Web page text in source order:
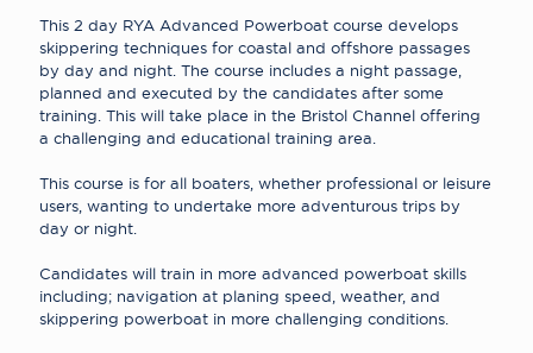
This 2 day RYA Advanced Powerboat course develops
skippering techniques for coastal and offshore passages
by day and night The course includes a night passage,
planned and executed by the candidates after some
training This will take place in the Bristol Channel offering
a challenging and educational training area
This course is for all boaters, whether professional or leisure
users, wanting to undertake more adventurous trips by
day or night
Candidates will train in more advanced powerboat skills
including; navigation at planing speed, weather, and
skippering powerboat in more challenging conditions